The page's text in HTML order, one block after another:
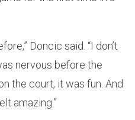
Doncic said. “I don’t
nervous before the
the court, it was fun. And
amazing.”